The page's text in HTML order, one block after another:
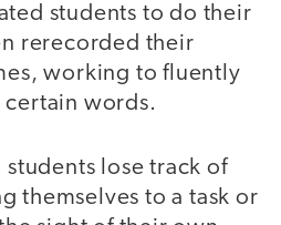
students to do their
rerecorded their
working to fluently
certain words.
students lose track of
themselves to a task or